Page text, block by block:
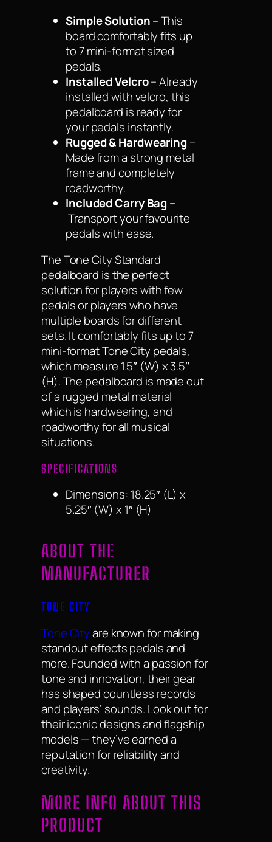
Simple Solution– This
board comfortably fits up
to 7 mini-format sized
pedals.
Installed Velcro– Already
installed with velcro, this
pedalboard is ready for
your pedals instantly.
Rugged & Hardwearing –
Made from a strong metal
frame and completely
roadworthy.
Included Carry Bag –
Transport your favourite
pedals with ease.
The Tone City Standard
pedalboard is the perfect
solution for players with few
pedals or players who have
multiple boards for different
sets. It comfortably fits up to 7
mini-format Tone City pedals,
which measure 1.5″ (W) x 3.5″
(H). The pedalboard is made out
of a rugged metal material
which is hardwearing, and
roadworthy for all musical
situations.
SPECIFICATIONS
Dimensions: 18.25″ (L) x
5.25″ (W) x 1″ (H)
ABOUT THE
MANUFACTURER
TONE CITY
Tone Cityare known for making
standout effects pedals and
more. Founded with a passion for
tone and innovation, their gear
has shaped countless records
and players’ sounds. Look out for
their iconic designs and flagship
models — they’ve earned a
reputation for reliability and
creativity.
MORE INFO ABOUT THIS
PRODUCT